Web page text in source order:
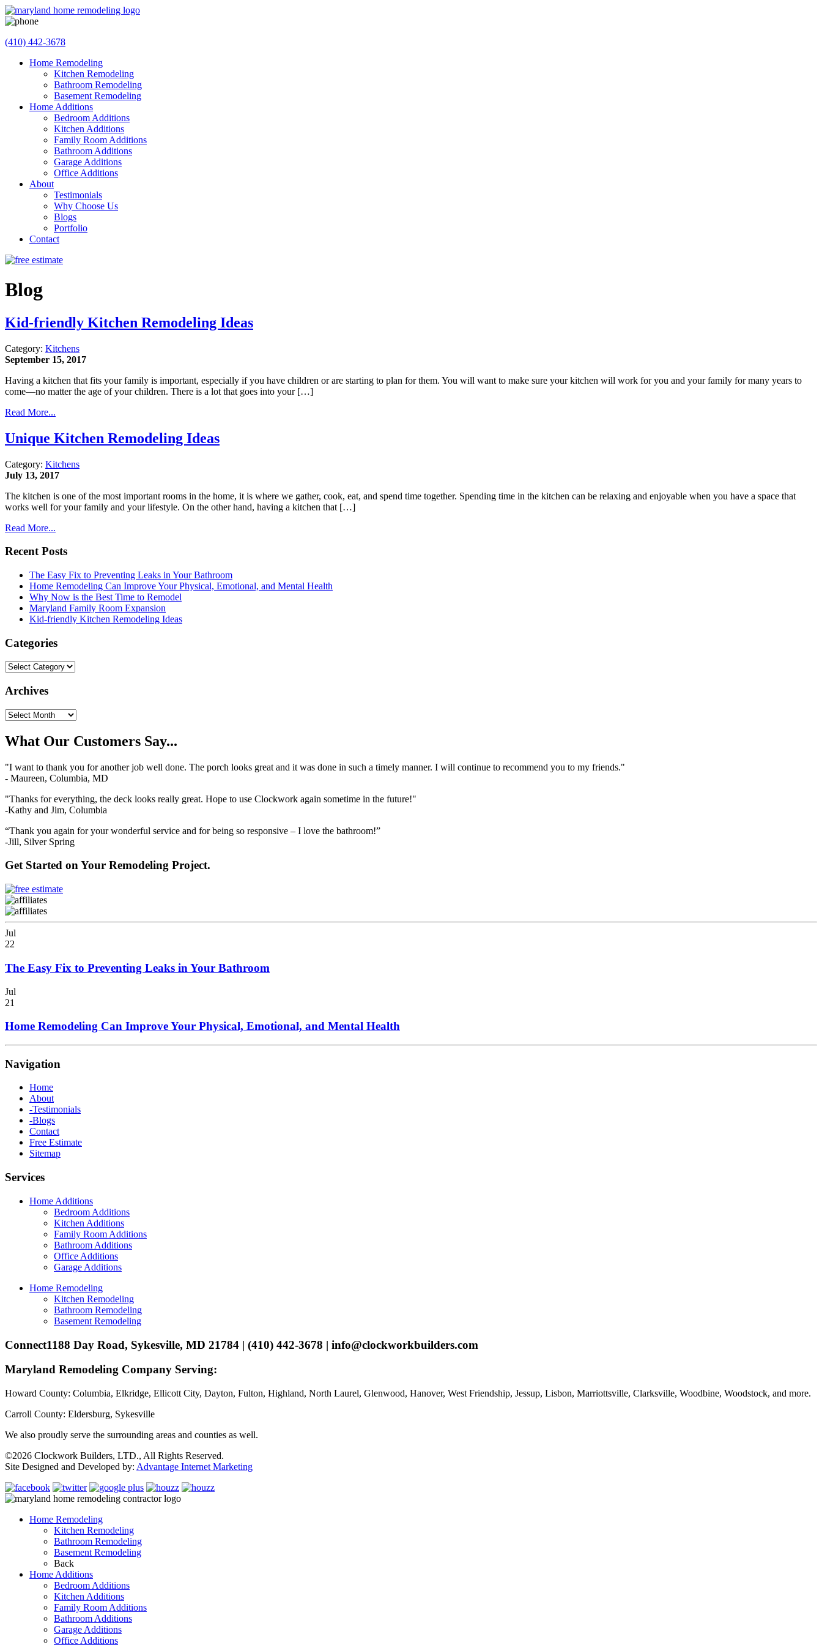
(410) 442-3678
Home Remodeling
Kitchen Remodeling
Bathroom Remodeling
Basement Remodeling
Home Additions
Bedroom Additions
Kitchen Additions
Family Room Additions
Bathroom Additions
Garage Additions
Office Additions
About
Testimonials
Why Choose Us
Blogs
Portfolio
Contact
Blog
Kid-friendly Kitchen Remodeling Ideas
Category: Kitchens
September 15, 2017
Having a kitchen that fits your family is important, especially if you have children or are starting to plan for them. You will want to make sure your kitchen will work for you and your family for many years to
come—no matter the age of your children. There is a lot that goes into your […]
Read More...
Unique Kitchen Remodeling Ideas
Category: Kitchens
July 13, 2017
The kitchen is one of the most important rooms in the home, it is where we gather, cook, eat, and spend time together. Spending time in the kitchen can be relaxing and enjoyable when you have a space that
works well for your family and your lifestyle. On the other hand, having a kitchen that […]
Read More...
Recent Posts
The Easy Fix to Preventing Leaks in Your Bathroom
Home Remodeling Can Improve Your Physical, Emotional, and Mental Health
Why Now is the Best Time to Remodel
Maryland Family Room Expansion
Kid-friendly Kitchen Remodeling Ideas
Categories
Categories
Archives
Archives
What Our Customers Say...
"I want to thank you for another job well done. The porch looks great and it was done in such a timely manner. I will continue to recommend you to my friends."
- Maureen, Columbia, MD
"Thanks for everything, the deck looks really great. Hope to use Clockwork again sometime in the future!"
-Kathy and Jim, Columbia
“Thank you again for your wonderful service and for being so responsive – I love the bathroom!”
-Jill, Silver Spring
Get Started on Your Remodeling Project.
Jul
22
The Easy Fix to Preventing Leaks in Your Bathroom
Jul
21
Home Remodeling Can Improve Your Physical, Emotional, and Mental Health
Navigation
Home
About
-Testimonials
-Blogs
Contact
Free Estimate
Sitemap
Services
Home Additions
Bedroom Additions
Kitchen Additions
Family Room Additions
Bathroom Additions
Office Additions
Garage Additions
Home Remodeling
Kitchen Remodeling
Bathroom Remodeling
Basement Remodeling
Connect1188 Day Road, Sykesville, MD 21784 | (410) 442-3678 | info@clockworkbuilders.com
Maryland Remodeling Company Serving:
Howard County: Columbia, Elkridge, Ellicott City, Dayton, Fulton, Highland, North Laurel, Glenwood, Hanover, West Friendship, Jessup, Lisbon, Marriottsville, Clarksville, Woodbine, Woodstock, and more.
Carroll County: Eldersburg, Sykesville
We also proudly serve the surrounding areas and counties as well.
©2026 Clockwork Builders, LTD., All Rights Reserved.
Site Designed and Developed by: Advantage Internet Marketing
Home Remodeling
Kitchen Remodeling
Bathroom Remodeling
Basement Remodeling
Back
Home Additions
Bedroom Additions
Kitchen Additions
Family Room Additions
Bathroom Additions
Garage Additions
Office Additions